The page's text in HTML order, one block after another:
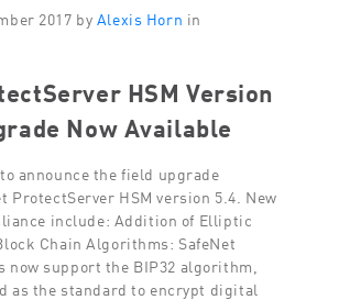
2017 byAlexis Horn in
HSM Version
Now Available
announce the field upgrade
ProtectServer HSM version 5.4. New
include: Addition of Elliptic
Chain Algorithms: SafeNet
now support the BIP32 algorithm,
as the standard to encrypt digital